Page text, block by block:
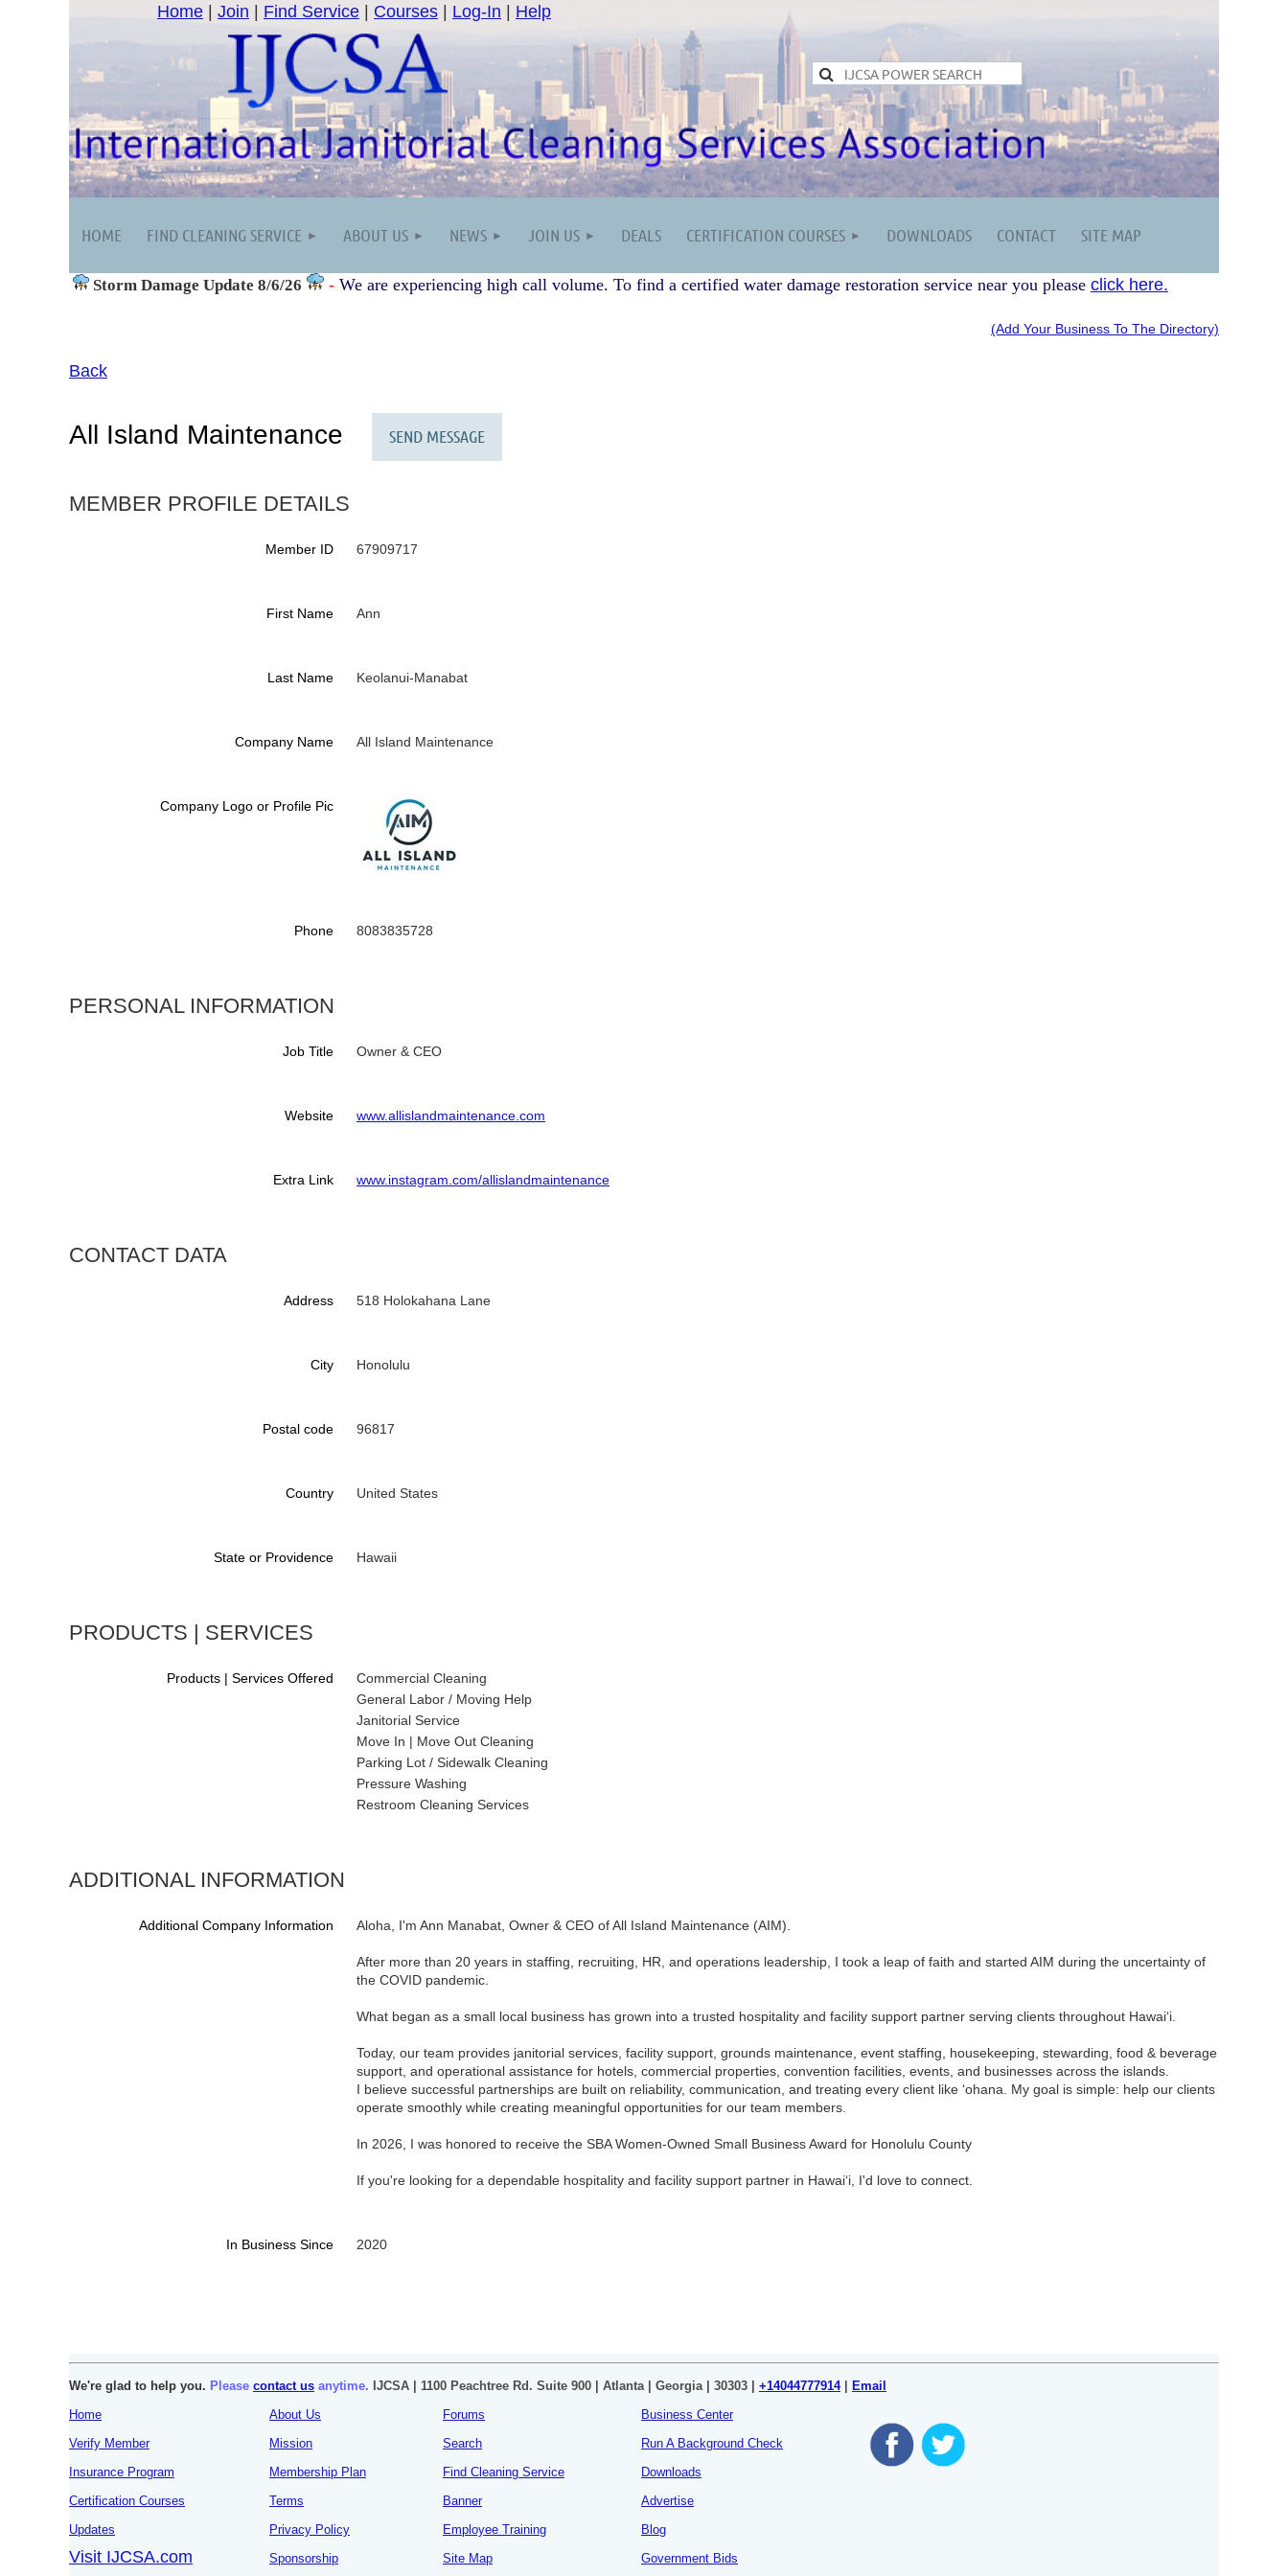
Home Join Find Service Courses Log-In Help
HOME FIND CLEANING SERVICE ABOUT US NEWS JOIN US DEALS CERTIFICATION COURSES DOWNLOADS CONTACT SITE MAP
Storm Damage Update 8/6/26 - We are experiencing high call volume. To find a certified water damage restoration service near you please click here.
(Add Your Business To The Directory)
Back
All Island Maintenance
MEMBER PROFILE DETAILS
Member ID 67909717
First Name Ann
Last Name Keolanui-Manabat
Company Name All Island Maintenance
Company Logo or Profile Pic
Phone 8083835728
PERSONAL INFORMATION
Job Title Owner & CEO
Website www.allislandmaintenance.com
Extra Link www.instagram.com/allislandmaintenance
CONTACT DATA
Address 518 Holokahana Lane
City Honolulu
Postal code 96817
Country United States
State or Providence Hawaii
PRODUCTS | SERVICES
Products | Services Offered
Commercial Cleaning
General Labor / Moving Help
Janitorial Service
Move In | Move Out Cleaning
Parking Lot / Sidewalk Cleaning
Pressure Washing
Restroom Cleaning Services
ADDITIONAL INFORMATION
Additional Company Information Aloha, I'm Ann Manabat, Owner & CEO of All Island Maintenance (AIM).
After more than 20 years in staffing, recruiting, HR, and operations leadership, I took a leap of faith and started AIM during the uncertainty of
the COVID pandemic.
What began as a small local business has grown into a trusted hospitality and facility support partner serving clients throughout Hawaiʻi.
Today, our team provides janitorial services, facility support, grounds maintenance, event staffing, housekeeping, stewarding, food & beverage
support, and operational assistance for hotels, commercial properties, convention facilities, events, and businesses across the islands.
I believe successful partnerships are built on reliability, communication, and treating every client like ʻohana. My goal is simple: help our clients
operate smoothly while creating meaningful opportunities for our team members.
In 2026, I was honored to receive the SBA Women-Owned Small Business Award for Honolulu County
If you're looking for a dependable hospitality and facility support partner in Hawaiʻi, I'd love to connect.
In Business Since 2020
We're glad to help you. Please contact us anytime. IJCSA | 1100 Peachtree Rd. Suite 900 | Atlanta | Georgia | 30303 | +14044777914|
Email
Home
Verify Member
Insurance Program
Certification Courses
Updates
Visit IJCSA.com
About Us
Mission
Membership Plan
Terms
Privacy Policy
Sponsorship
Forums
Search
Find Cleaning Service
Banner
Employee Training
Site Map
Business Center
Run A Background Check
Downloads
Advertise
Blog
Government Bids